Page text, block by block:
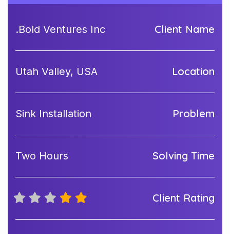
Client Name
Bold Ventures Inc.
Location
Utah Valley, USA
Problem
Sink Installation
Solving Time
Two Hours
Client Rating